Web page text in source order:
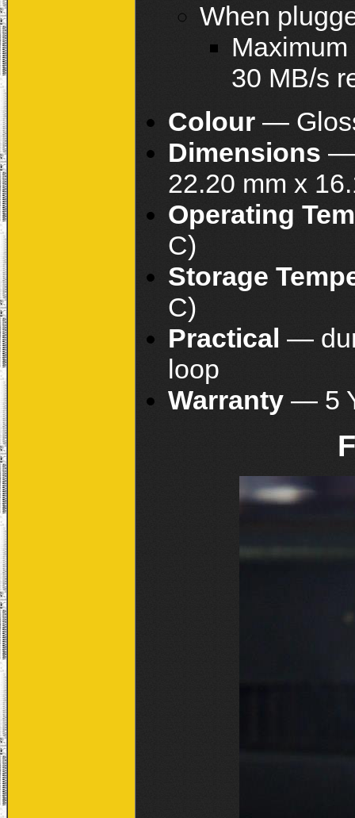
When
30 MB/s
Colour —
Dimensions —
22.20 mm x
Operating
C)
Storage
C)
Practical —
loop
Warranty — 5